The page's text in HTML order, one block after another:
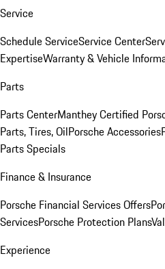
Service
Schedule ServiceService Center
ExpertiseWarranty & Vehicle
Parts
Parts CenterManthey Certified
Parts, Tires, OilPorsche Accessories
Parts Specials
Finance & Insurance
Porsche Financial Services Offers
ServicesPorsche Protection Plans
Experience